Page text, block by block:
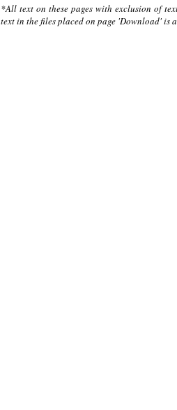
*All text on these pages with exclusion of
text in the files placed on page 'Download'